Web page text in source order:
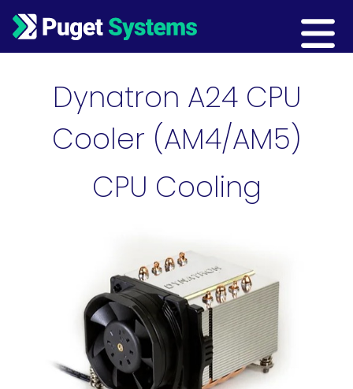
Main Navigation
Dynatron A24 CPU
Cooler (AM4/AM5)
CPU Cooling